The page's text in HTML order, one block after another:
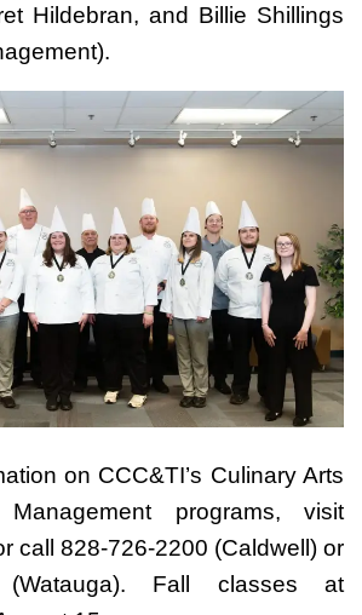
Hildebran, and Billie Shillings
on CCC&TI’s Culinary Arts
programs, visit
call 828-726-2200 (Caldwell) or
(Watauga). Fall classes at